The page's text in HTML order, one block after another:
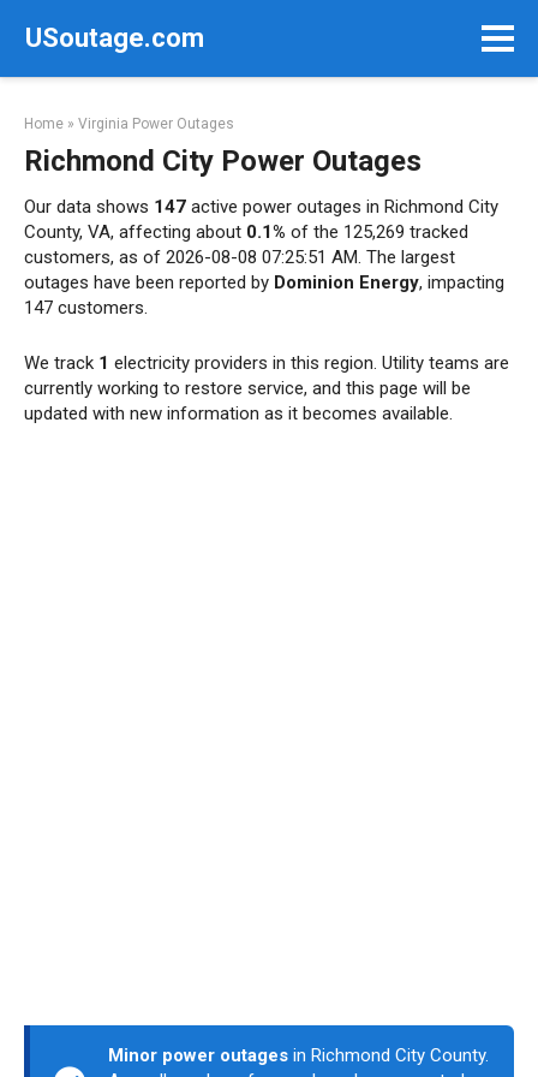
USoutage.com
Home » Virginia Power Outages
Richmond City Power Outages
Our data shows 147 active power outages in Richmond City
County, VA, affecting about 0.1% of the 125,269 tracked
customers, as of 2026-08-08 07:25:51 AM. The largest
outages have been reported by Dominion Energy, impacting
147 customers.
We track 1 electricity providers in this region. Utility teams are
currently working to restore service, and this page will be
updated with new information as it becomes available.
Minor power outages in Richmond City County.